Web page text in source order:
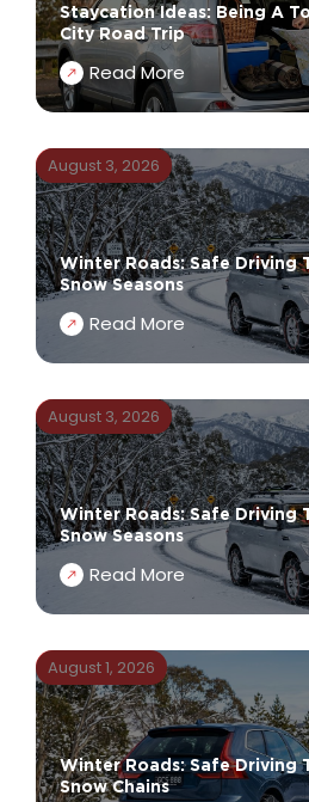
Staycation Ideas: Being A
City Road Trip
Read More
August 3, 2026
Winter Roads: Safe Driving
Snow Seasons
Read More
August 3, 2026
Winter Roads: Safe Driving
Snow Seasons
Read More
August 1, 2026
Winter Roads: Safe Driving
Snow Chains